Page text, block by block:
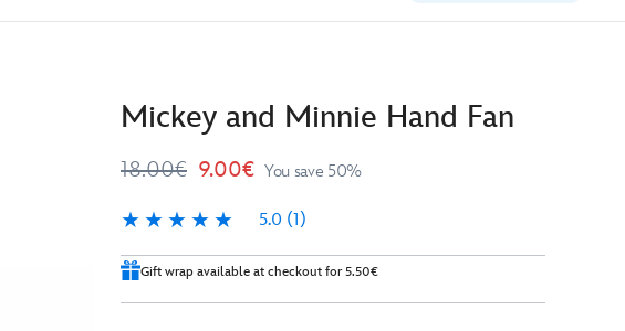
Mickey and Minnie Hand Fan
18.00€ 9.00€ You save 50%
5.0 (1)
5.0
Gift wrap available at checkout for 5.50€